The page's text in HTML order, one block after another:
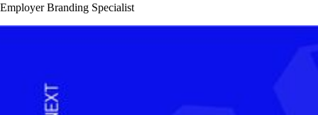
Employer Branding Specialist